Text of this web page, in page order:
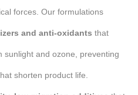
forces. Our formulations
and anti-oxidants that
sunlight and ozone, preventing
shorten product life.